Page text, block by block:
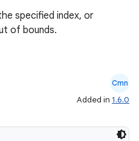
specified index, or
of bounds.
Cmn
Added in 1.6.0